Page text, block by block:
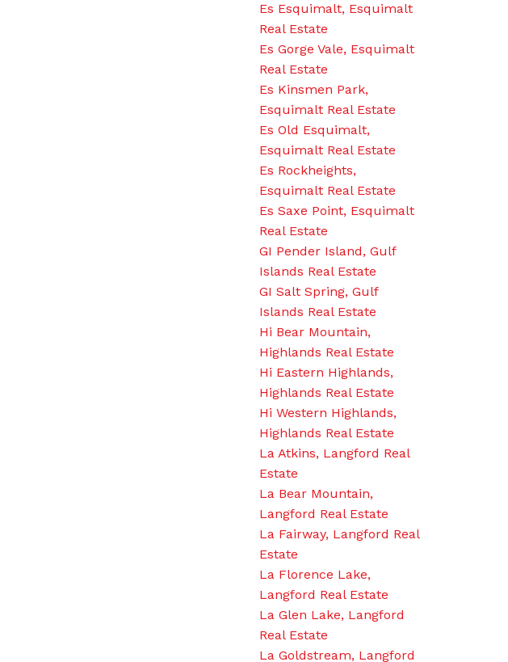
Es Esquimalt, Esquimalt
Real Estate
Es Gorge Vale, Esquimalt
Real Estate
Es Kinsmen Park,
Esquimalt Real Estate
Es Old Esquimalt,
Esquimalt Real Estate
Es Rockheights,
Esquimalt Real Estate
Es Saxe Point, Esquimalt
Real Estate
GI Pender Island, Gulf
Islands Real Estate
GI Salt Spring, Gulf
Islands Real Estate
Hi Bear Mountain,
Highlands Real Estate
Hi Eastern Highlands,
Highlands Real Estate
Hi Western Highlands,
Highlands Real Estate
La Atkins, Langford Real
Estate
La Bear Mountain,
Langford Real Estate
La Fairway, Langford Real
Estate
La Florence Lake,
Langford Real Estate
La Glen Lake, Langford
Real Estate
La Goldstream, Langford